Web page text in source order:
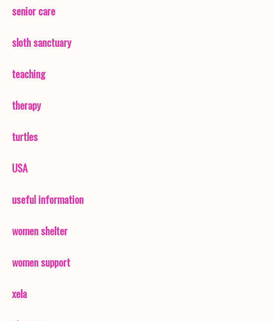
senior care
sloth sanctuary
teaching
therapy
turtles
USA
useful information
women shelter
women support
xela